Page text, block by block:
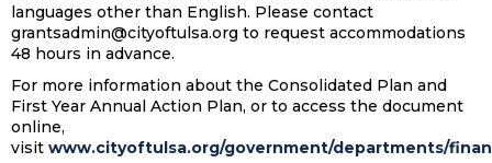
languages other than English. Please contact
grantsadmin@cityoftulsa.org to request accommodations
48 hours in advance.
For more information about the Consolidated Plan and
First Year Annual Action Plan, or to access the document
online,
visit www.cityoftulsa.org/government/departments/